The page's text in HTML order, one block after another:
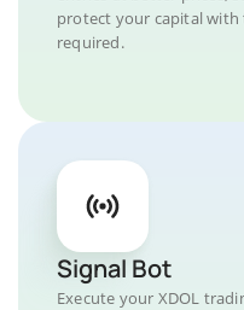
protect your capital with
required.
Signal Bot
Execute your XDOL